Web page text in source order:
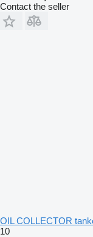
Contact the seller
OIL COLLECTOR
10